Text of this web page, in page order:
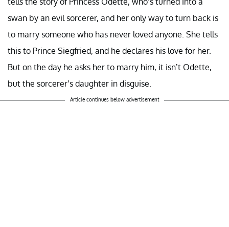
swan by an evil sorcerer, and her only way to turn back is
to marry someone who has never loved anyone. She tells
this to Prince Siegfried, and he declares his love for her.
But on the day he asks her to marry him, it isn’t Odette,
but the sorcerer’s daughter in disguise.
Article continues below advertisement